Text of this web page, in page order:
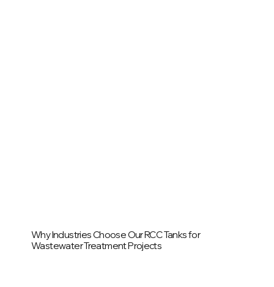
Why Industries Choose Our RCC Tanks for
Wastewater Treatment Projects